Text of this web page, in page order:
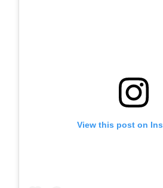
View this post on